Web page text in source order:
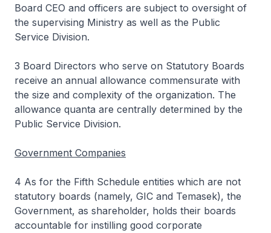
Board CEO and officers are subject to oversight of
the supervising Ministry as well as the Public
Service Division.
3 Board Directors who serve on Statutory Boards
receive an annual allowance commensurate with
the size and complexity of the organization. The
allowance quanta are centrally determined by the
Public Service Division.
Government Companies
4 As for the Fifth Schedule entities which are not
statutory boards (namely, GIC and Temasek), the
Government, as shareholder, holds their boards
accountable for instilling good corporate